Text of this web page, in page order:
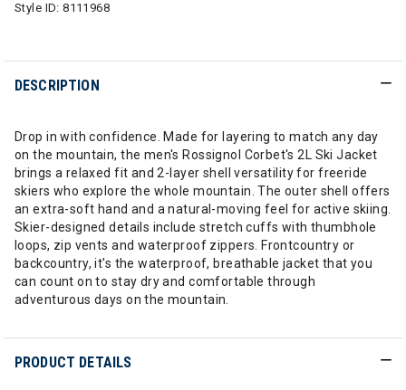
Style ID:8111968
DESCRIPTION
Drop in with confidence. Made for layering to match any day
on the mountain, the men's Rossignol Corbet's 2L Ski Jacket
brings a relaxed fit and 2-layer shell versatility for freeride
skiers who explore the whole mountain. The outer shell offers
an extra-soft hand and a natural-moving feel for active skiing.
Skier-designed details include stretch cuffs with thumbhole
loops, zip vents and waterproof zippers. Frontcountry or
backcountry, it's the waterproof, breathable jacket that you
can count on to stay dry and comfortable through
adventurous days on the mountain.
PRODUCT DETAILS